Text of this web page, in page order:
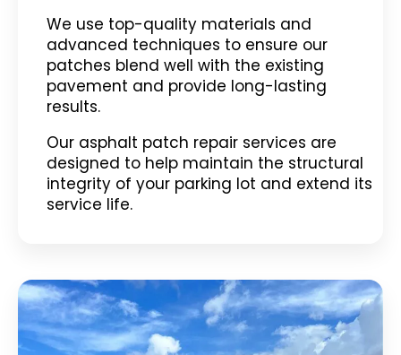
We use top-quality materials and
advanced techniques to ensure our
patches blend well with the existing
pavement and provide long-lasting
results.
Our asphalt patch repair services are
designed to help maintain the structural
integrity of your parking lot and extend its
service life.